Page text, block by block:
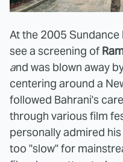
At the 2005 Sundance
see a screening of
and was blown away
centering around a
followed Bahrani's
through various film
personally admired
too "slow" for